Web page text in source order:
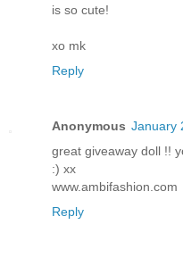
is so cute!
xo mk
Reply
Anonymous January
great giveaway doll !!
:) xx
www.ambifashion.com
Reply